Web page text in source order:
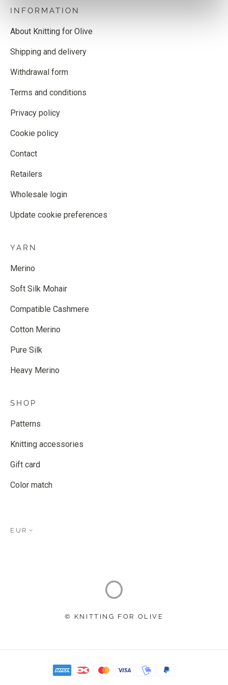
INFORMATION
About Knitting for Olive
Shipping and delivery
Withdrawal form
Terms and conditions
Privacy policy
Cookie policy
Contact
Retailers
Wholesale login
Update cookie preferences
YARN
Merino
Soft Silk Mohair
Compatible Cashmere
Cotton Merino
Pure Silk
Heavy Merino
SHOP
Patterns
Knitting accessories
Gift card
Color match
EUR
© KNITTING FOR OLIVE